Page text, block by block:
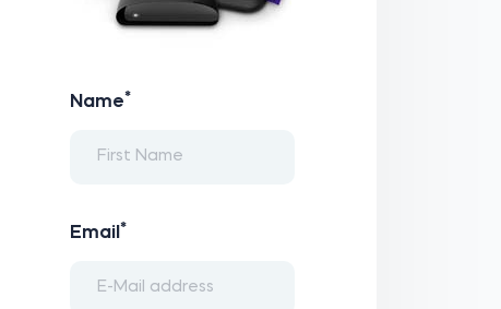
Name*
Email *